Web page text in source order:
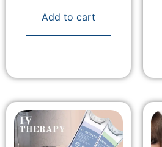
Add to cart